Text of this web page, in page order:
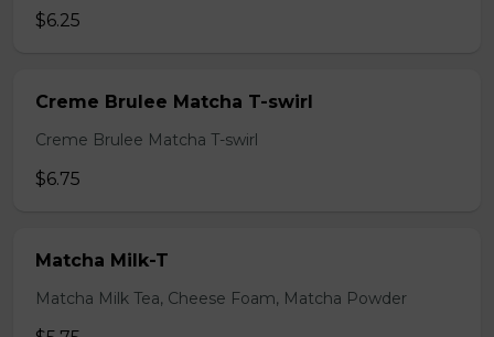
$6.25
Creme Brulee Matcha T-swirl
Creme Brulee Matcha T-swirl
$6.75
Matcha Milk-T
Matcha Milk Tea, Cheese Foam, Matcha Powder